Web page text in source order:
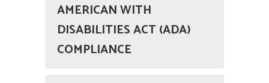
AMERICAN WITH
DISABILITIES ACT (ADA)
COMPLIANCE